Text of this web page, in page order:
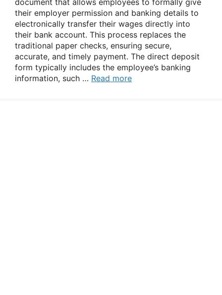
document that allows employees to formally give
their employer permission and banking details to
electronically transfer their wages directly into
their bank account. This process replaces the
traditional paper checks, ensuring secure,
accurate, and timely payment. The direct deposit
form typically includes the employee’s banking
information, such … Read more